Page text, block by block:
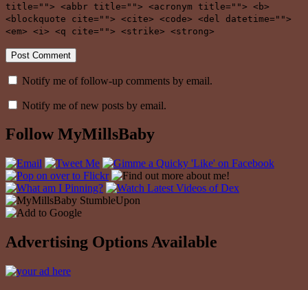
title=""> <abbr title=""> <acronym title=""> <b>
<blockquote cite=""> <cite> <code> <del datetime="">
<em> <i> <q cite=""> <strike> <strong>
Notify me of follow-up comments by email.
Notify me of new posts by email.
Follow MyMillsBaby
Advertising Options Available